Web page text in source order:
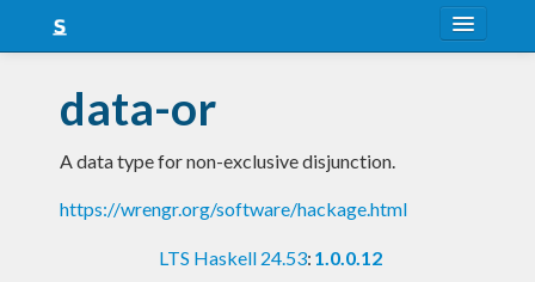
Snapshots
LTS
Nightly
data-or
A data type for non-exclusive disjunction.
https://wrengr.org/software/hackage.html
LTS Haskell 24.53: 1.0.0.12